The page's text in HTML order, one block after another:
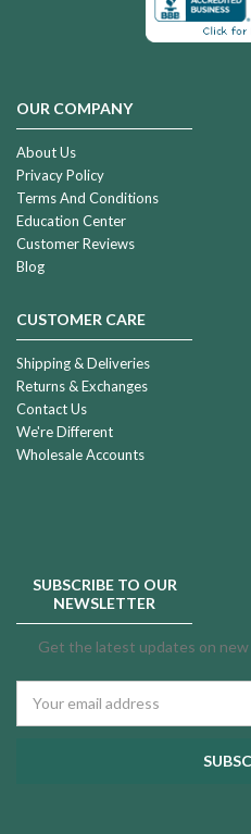
OUR COMPANY
About Us
Privacy Policy
Terms And Conditions
Education Center
Customer Reviews
Blog
CUSTOMER CARE
Shipping & Deliveries
Returns & Exchanges
Contact Us
We're Different
Wholesale Accounts
SUBSCRIBE TO OUR
NEWSLETTER
Get the latest updates on
Address